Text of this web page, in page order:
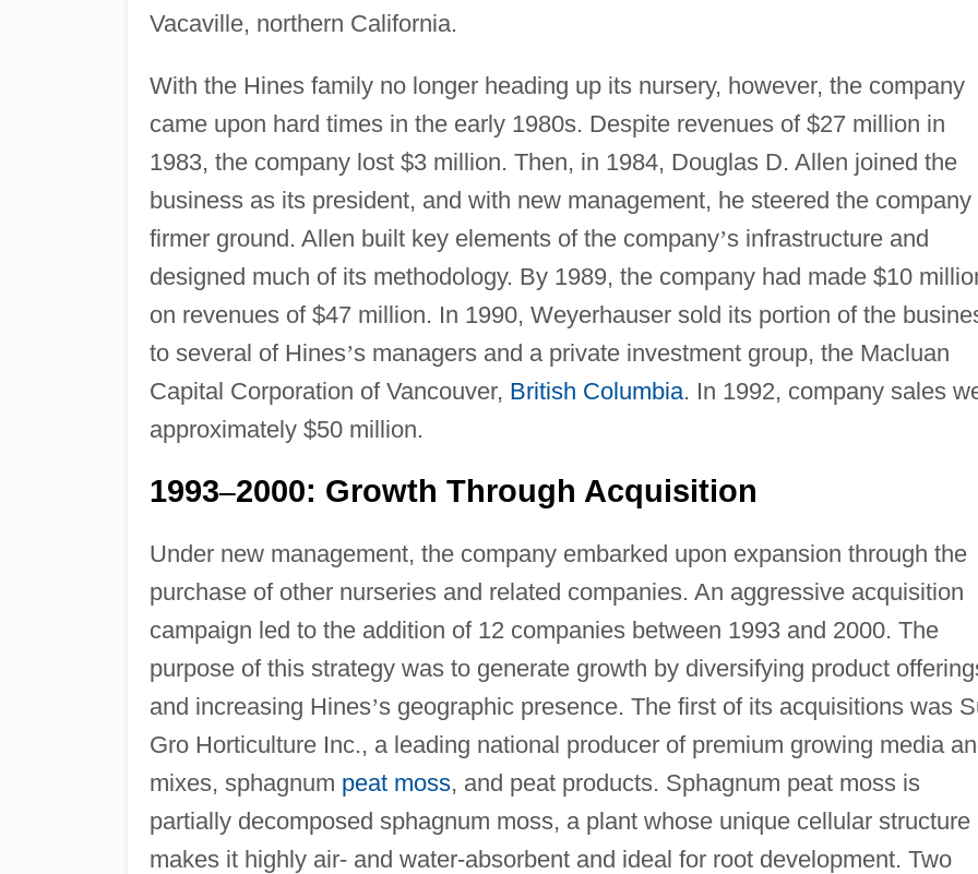
Vacaville, northern California.
With the Hines family no longer heading up its nursery, however, the company
came upon hard times in the early 1980s. Despite revenues of $27 million in
1983, the company lost $3 million. Then, in 1984, Douglas D. Allen joined the
business as its president, and with new management, he steered the company
firmer ground. Allen built key elements of the company’s infrastructure and
designed much of its methodology. By 1989, the company had made $10
on revenues of $47 million. In 1990, Weyerhauser sold its portion of the
to several of Hines’s managers and a private investment group, the Macluan
Capital Corporation of Vancouver, British Columbia. In 1992, company sales
approximately $50 million.
1993–2000: Growth Through Acquisition
Under new management, the company embarked upon expansion through the
purchase of other nurseries and related companies. An aggressive acquisition
campaign led to the addition of 12 companies between 1993 and 2000. The
purpose of this strategy was to generate growth by diversifying product
and increasing Hines’s geographic presence. The first of its acquisitions was
Gro Horticulture Inc., a leading national producer of premium growing media
mixes, sphagnum peat moss, and peat products. Sphagnum peat moss is
partially decomposed sphagnum moss, a plant whose unique cellular structure
makes it highly air- and water-absorbent and ideal for root development. Two